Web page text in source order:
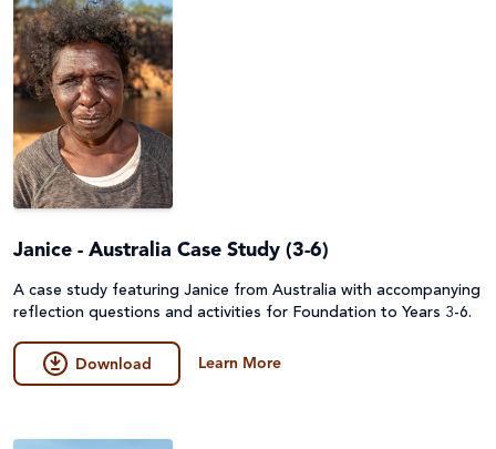
Reduction
First Nations Australians
Food Security & Agriculture
Gender Equality
Laudato Si'
General
Guides
Lessons & Units
Poster
Prayers, Reflections & Prayer services
Quiz
Story/Case Study
Janice - Australia Case Study (3-6)
A case study featuring Janice from Australia with accompanying
reflection questions and activities for Foundation to Years 3-6.
Download Learn More